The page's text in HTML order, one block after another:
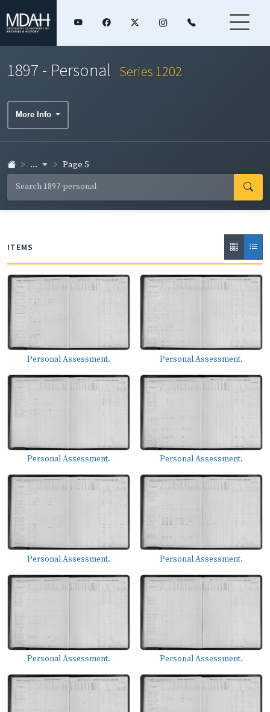
1897 - Personal Series 1202
More Info
... Page 5
ITEMS
Personal Assessment. Personal Assessment.
Personal Assessment. Personal Assessment.
Personal Assessment. Personal Assessment.
Personal Assessment. Personal Assessment.